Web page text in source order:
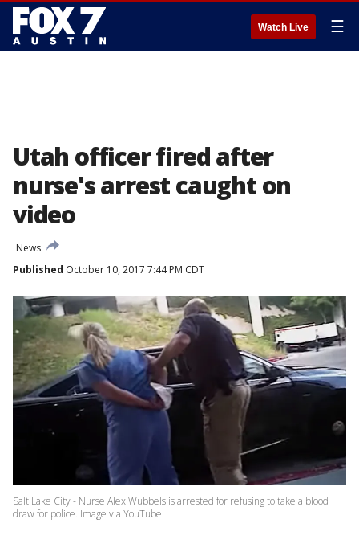
Watch Live ☰
Utah officer fired after
nurse's arrest caught on
video
News
Published October 10, 2017 7:44 PM CDT
Salt Lake City - Nurse Alex Wubbels is arrested for refusing to take a blood
draw for police. Image via YouTube